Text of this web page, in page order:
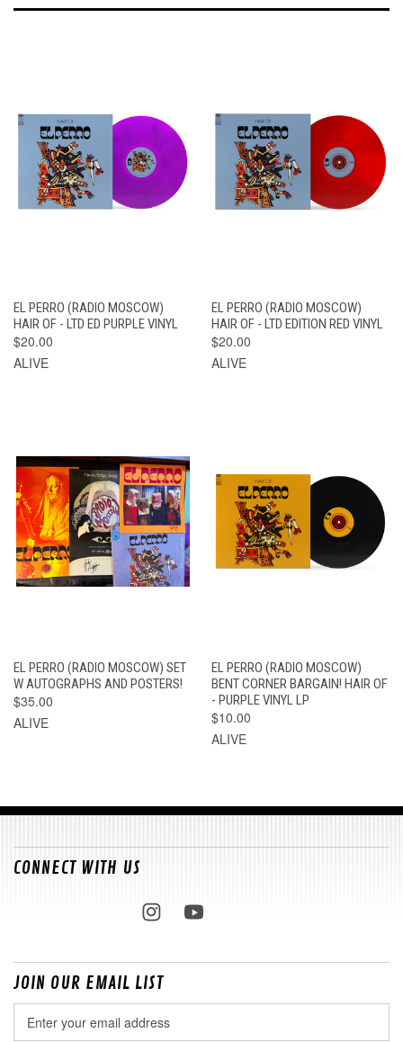
EL PERRO (RADIO MOSCOW)
HAIR OF - LTD ED PURPLE VINYL
$20.00
ALIVE
EL PERRO (RADIO MOSCOW)
HAIR OF - LTD EDITION RED VINYL
$20.00
ALIVE
EL PERRO (RADIO MOSCOW) SET
W AUTOGRAPHS AND POSTERS!
$35.00
ALIVE
EL PERRO (RADIO MOSCOW)
BENT CORNER BARGAIN! HAIR OF
- PURPLE VINYL LP
$10.00
ALIVE
CONNECT WITH US
JOIN OUR EMAIL LIST
Address